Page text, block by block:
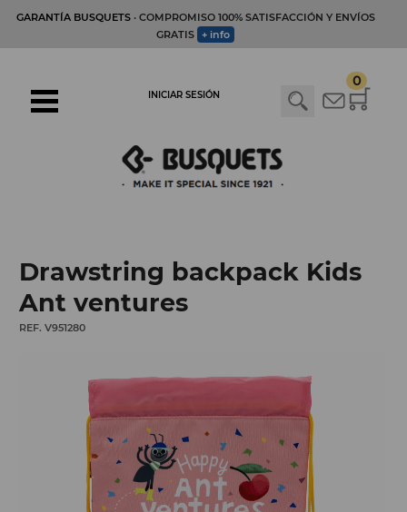
GARANTÍA BUSQUETS· COMPROMISO 100% SATISFACCIÓN Y ENVÍOS
GRATIS + info
0
INICIAR SESIÓN
Drawstring backpack Kids
Ant ventures
REF. V951280